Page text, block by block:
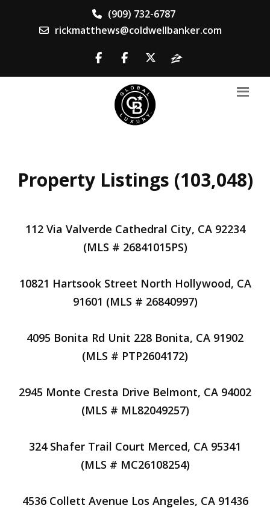
(909) 732-6787
rickmatthews@coldwellbanker.com
Property Listings (103,048)
112 Via Valverde Cathedral City, CA 92234
(MLS # 26841015PS)
10821 Hartsook Street North Hollywood, CA
91601 (MLS # 26840997)
4095 Bonita Rd Unit 228 Bonita, CA 91902
(MLS # PTP2604172)
2945 Monte Cresta Drive Belmont, CA 94002
(MLS # ML82049257)
324 Shafer Trail Court Merced, CA 95341
(MLS # MC26108254)
4536 Collett Avenue Los Angeles, CA 91436